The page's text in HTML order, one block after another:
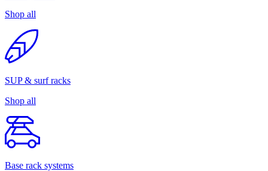
Shop all
SUP & surf racks
Shop all
Base rack systems